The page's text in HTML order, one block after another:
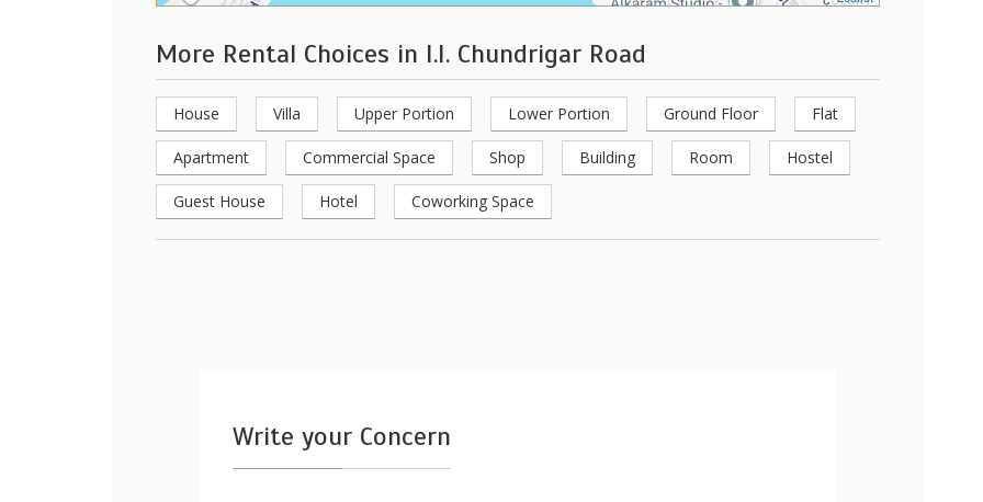
More Rental Choices in I.I. Chundrigar Road
House Villa Upper Portion Lower Portion Ground Floor Flat
Apartment Commercial Space Shop Building Room Hostel
Guest House Hotel Coworking Space
Write your Concern